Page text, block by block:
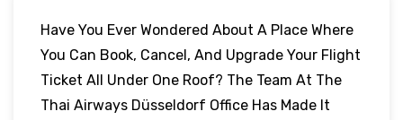
Have You Ever Wondered About A Place Where
You Can Book, Cancel, And Upgrade Your Flight
Ticket All Under One Roof? The Team At The
Thai Airways Düsseldorf Office Has Made It